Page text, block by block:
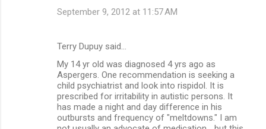
September 9, 2012 at 11:57 AM
Terry Dupuy said…
My 14 yr old was diagnosed 4 yrs ago as
Aspergers. One recommendation is seeking a
child psychiatrist and look into rispidol. It is
prescribed for irritability in autistic persons. It
has made a night and day difference in his
outbursts and frequency of "meltdowns." I am